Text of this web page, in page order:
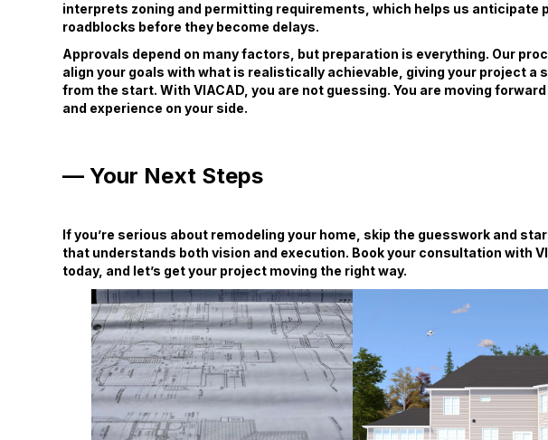
interprets zoning and permitting requirements, which helps us anticipate
roadblocks before they become delays.
Approvals depend on many factors, but preparation is everything. Our
align your goals with what is realistically achievable, giving your project a
from the start. With VIACAD, you are not guessing. You are moving
and experience on your side.
— Your Next Steps
If you’re serious about remodeling your home, skip the guesswork and
that understands both vision and execution. Book your consultation with
today, and let’s get your project moving the right way.